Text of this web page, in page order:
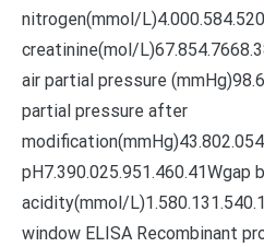
nitrogen(mmol/
creatinine(mol/
air partial pressure
partial pressure after
pH7.390.025.951.460.41Wgap
acidity(mmol/
window ELISA Recombinant